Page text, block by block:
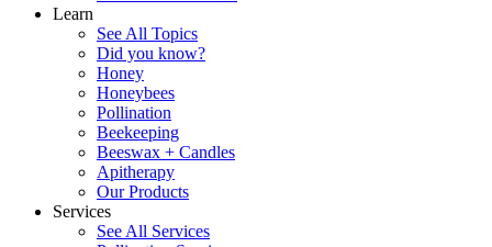
Learn
See All Topics
Did you know?
Honey
Honeybees
Pollination
Beekeeping
Beeswax + Candles
Apitherapy
Our Products
Services
See All Services